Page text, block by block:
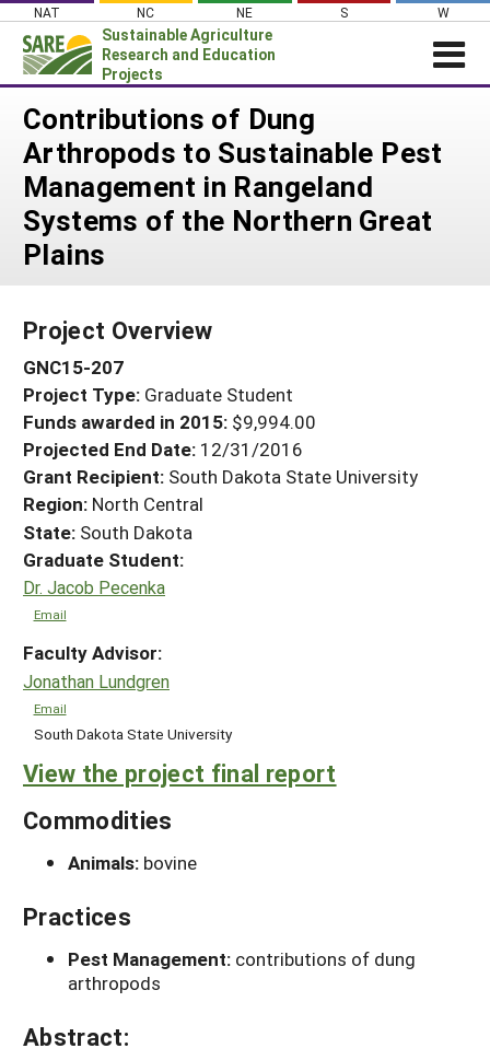
Skip
content
NAT NC NE S W
Sustainable Agriculture
Research and Education
Projects
Login
News
About SARE
PROJECTS
Projects Home
WHAT WE DO
GRANTS
RESOURCES & LEARNING
HELP
Contributions of Dung
Arthropods to Sustainable Pest
Management in Rangeland
Systems of the Northern Great
Plains
Project Overview
GNC15-207
Project Type: Graduate Student
Funds awarded in 2015: $9,994.00
Projected End Date: 12/31/2016
Grant Recipient: South Dakota State University
Region: North Central
State: South Dakota
Graduate Student:
Dr. Jacob Pecenka
Email
Faculty Advisor:
Jonathan Lundgren
Email
South Dakota State University
View the project final report
Commodities
Animals: bovine
Practices
Pest Management: contributions of dung
arthropods
Abstract: